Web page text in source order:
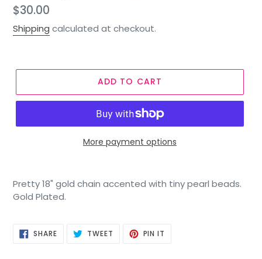
Regular
price
$30.00
Shipping calculated at checkout.
ADD TO CART
More payment options
Pretty 18" gold chain accented with tiny pearl beads.
Gold Plated.
SHARESHARE
ON
TWEET TWEET PIN IT